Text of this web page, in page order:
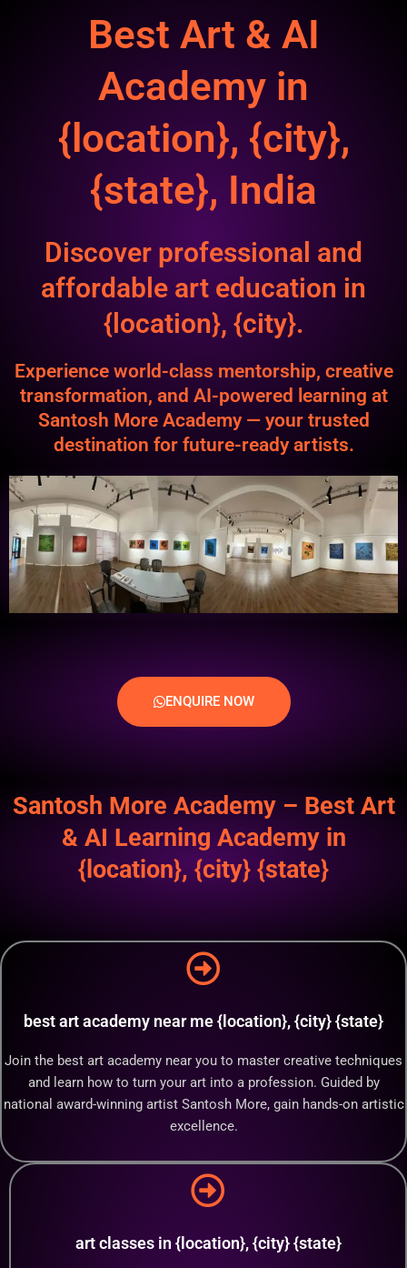
Best Art & AI
Academy in
{location}, {city},
{state}, India
Discover professional and
affordable art education in
{location}, {city}.
Experience world-class mentorship, creative
transformation, and AI-powered learning at
Santosh More Academy — your trusted
destination for future-ready artists.
ENQUIRE NOW
Santosh More Academy – Best Art
& AI Learning Academy in
{location}, {city} {state}
best art academy near me {location}, {city} {state}
Join the best art academy near you to master creative techniques
and learn how to turn your art into a profession. Guided by
national award-winning artist Santosh More, gain hands-on artistic
excellence.
art classes in {location}, {city} {state}